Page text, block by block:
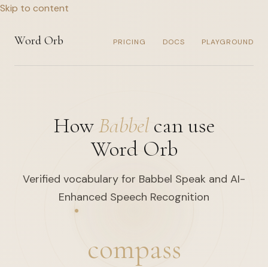
Skip to content
Word Orb PRICING DOCS PLAYGROUND
HowBabbel can use
Word Orb
Verified vocabulary for Babbel Speak and AI-
Enhanced Speech Recognition
compass